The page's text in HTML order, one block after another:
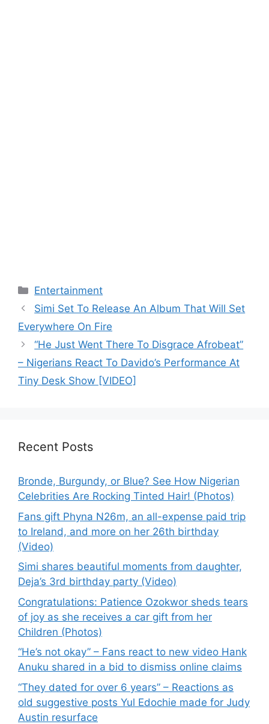
Categories
Entertainment
Simi Set To Release An Album That Will Set
Everywhere On Fire
“He Just Went There To Disgrace Afrobeat”
– Nigerians React To Davido’s Performance At
Tiny Desk Show [VIDEO]
Recent Posts
Bronde, Burgundy, or Blue? See How Nigerian
Celebrities Are Rocking Tinted Hair! (Photos)
Fans gift Phyna N26m, an all-expense paid trip
to Ireland, and more on her 26th birthday
(Video)
Simi shares beautiful moments from daughter,
Deja’s 3rd birthday party (Video)
Congratulations: Patience Ozokwor sheds tears
of joy as she receives a car gift from her
Children (Photos)
“He’s not okay” – Fans react to new video Hank
Anuku shared in a bid to dismiss online claims
“They dated for over 6 years” – Reactions as
old suggestive posts Yul Edochie made for Judy
Austin resurface